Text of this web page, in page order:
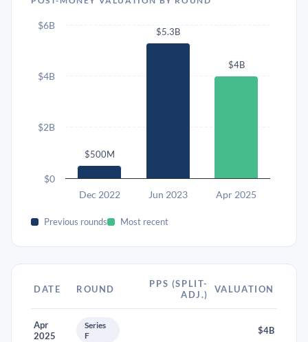
$500M
$5.3B
$4B
Dec 2022 Jun 2023 Apr 2025
$0
$2B
$4B
$6B
Previous rounds Most recent
DATE ROUND
PPS (SPLIT-
ADJ.)
VALUATION
Apr
2025
Series
F
$4B